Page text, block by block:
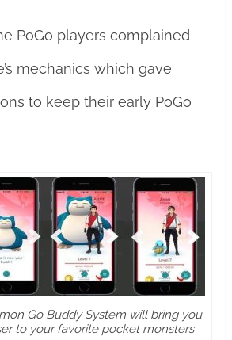
PoGo players complained
mechanics which gave
to keep their early PoGo
Go Buddy System will bring you
to your favorite pocket monsters